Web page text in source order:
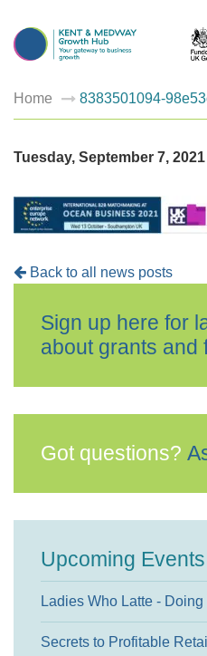
Home 8383501094-
Tuesday, September 7, 2021
Back to all news posts
Sign up here for
about grants and
Got questions?
Upcoming Events
Ladies Who Latte -
Secrets to Profitable